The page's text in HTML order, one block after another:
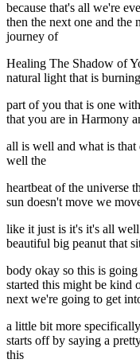
because that's all we're
then the next one and the
journey of
Healing The Shadow of
natural light that is
part of you that is one
that you are in Harmony
all is well and what is that
well the
heartbeat of the universe
sun doesn't move we
like it just is it's it's all
beautiful big peanut that
body okay so this is
started this might be kind
next we're going to get
a little bit more
starts off by saying a
this